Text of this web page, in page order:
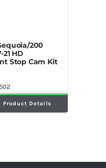
200
21 HD
Stop Cam Kit
Product Details